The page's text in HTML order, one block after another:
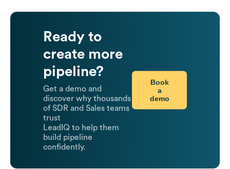
Ready to
create more
pipeline?
Get a demo and
discover why thousands
of SDR and Sales teams
trust
LeadIQ to help them
build pipeline
confidently.
Book
a
demo